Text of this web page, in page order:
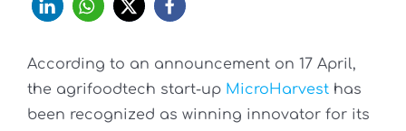
According to an announcement on 17 April,
the agrifoodtech start-up MicroHarvest has
been recognized as winning innovator for its